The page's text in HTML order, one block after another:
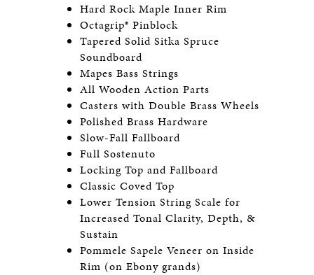
Hard Rock Maple Inner Rim
Octagrip® Pinblock
Tapered Solid Sitka Spruce
Soundboard
Mapes Bass Strings
All Wooden Action Parts
Casters with Double Brass Wheels
Polished Brass Hardware
Slow-Fall Fallboard
Full Sostenuto
Locking Top and Fallboard
Classic Coved Top
Lower Tension String Scale for
Increased Tonal Clarity, Depth, &
Sustain
Pommele Sapele Veneer on Inside
Rim (on Ebony grands)